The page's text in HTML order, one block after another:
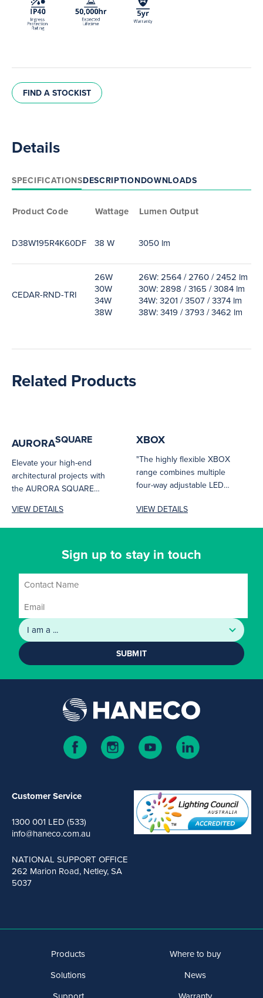
FIND A STOCKIST
Details
SPECIFICATIONSDESCRIPTIONDOWNLOADS
Product Code Wattage Lumen Output
D38W195R4K60DF 38 W 3050 lm
CEDAR-RND-TRI
26W
30W
34W
38W
26W: 2564 / 2760 / 2452 lm
30W: 2898 / 3165 / 3084 lm
34W: 3201 / 3507 / 3374 lm
38W: 3419 / 3793 / 3462 lm
Related Products
AURORASQUARE
Elevate your high-end
architectural projects with
the AURORA SQUARE
lighting solution combines
sleek design...
VIEW DETAILS
XBOX
"The highly flexible XBOX
range combines multiple
four-way adjustable LED
rectangular frames, which...
VIEW DETAILS
Sign up to stay in touch
SUBMIT
Customer Service
1300 001 LED (533)
info@haneco.com.au
NATIONAL SUPPORT OFFICE
262 Marion Road, Netley, SA
5037
Products
Solutions
Where to buy
News